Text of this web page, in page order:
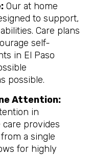
Our at home
to support,
Care plans
self-
in El Paso
possible.
Attention:
in
provides
a single
for highly